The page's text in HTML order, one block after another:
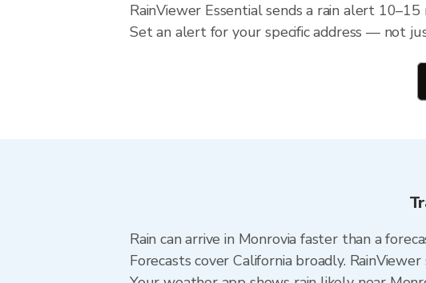
RainViewer Essential sends a rain alert
Set an alert for your specific address — not
Rain can arrive in Monrovia faster than a
Forecasts cover California broadly.